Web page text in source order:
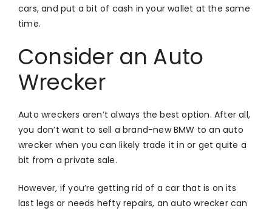
cars, and put a bit of cash in your wallet at the same
time.
Consider an Auto
Wrecker
Auto wreckers aren’t always the best option. After all,
you don’t want to sell a brand-new BMW to an auto
wrecker when you can likely trade it in or get quite a
bit from a private sale.
However, if you’re getting rid of a car that is on its
last legs or needs hefty repairs, an auto wrecker can